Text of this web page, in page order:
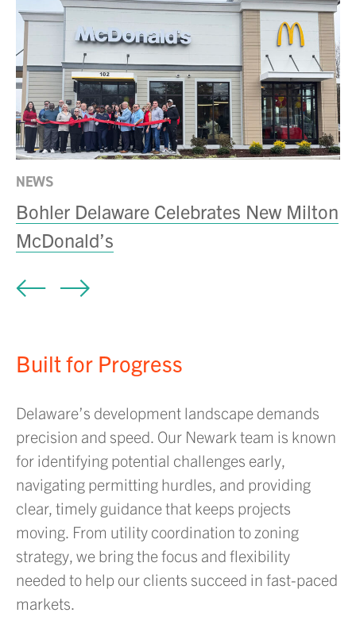
NEWS
Bohler Delaware Celebrates New Milton
McDonald’s
Built for Progress
Delaware’s development landscape demands
precision and speed. Our Newark team is known
for identifying potential challenges early,
navigating permitting hurdles, and providing
clear, timely guidance that keeps projects
moving. From utility coordination to zoning
strategy, we bring the focus and flexibility
needed to help our clients succeed in fast-paced
markets.